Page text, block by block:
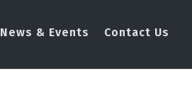
News & Events Contact Us